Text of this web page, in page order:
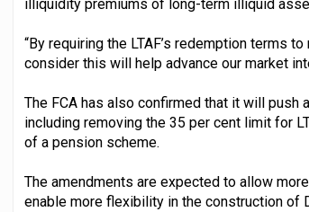
illiquidity premiums of long-term illiquid
“By requiring the LTAF’s redemption terms
consider this will help advance our market
The FCA has also confirmed that it will push
including removing the 35 per cent limit for
of a pension scheme.
The amendments are expected to allow
enable more flexibility in the construction of